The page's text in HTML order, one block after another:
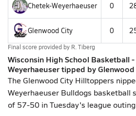
Chetek-Weyerhaeuser 0
Glenwood City 0
Final score provided by R. Tiberg
Wisconsin High School Basketball
Weyerhaeuser tipped by Glenwood
The Glenwood City Hilltoppers
Weyerhaeuser Bulldogs basketball
of 57-50 in Tuesday's league